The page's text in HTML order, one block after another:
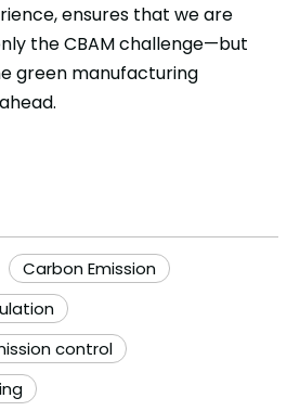
ensures that we are
the CBAM challenge—but
green manufacturing
Carbon Emission
control